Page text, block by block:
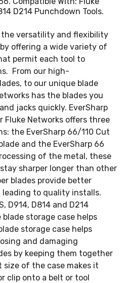
D214 Punchdown Tools.
the versatility and flexibility
offering a wide variety of
permit each tool to
From our high-
to our unique blade
has the blades you
jacks quickly. EverSharp
Fluke Networks offers three
the EverSharp 66/110 Cut
and the EverSharp 66
of the metal, these
sharper longer than other
blades provide better
to quality installs.
D914, D814 and D214
storage case helps
storage case helps
and damaging
by keeping them together
size of the case makes it
clip onto a belt or tool